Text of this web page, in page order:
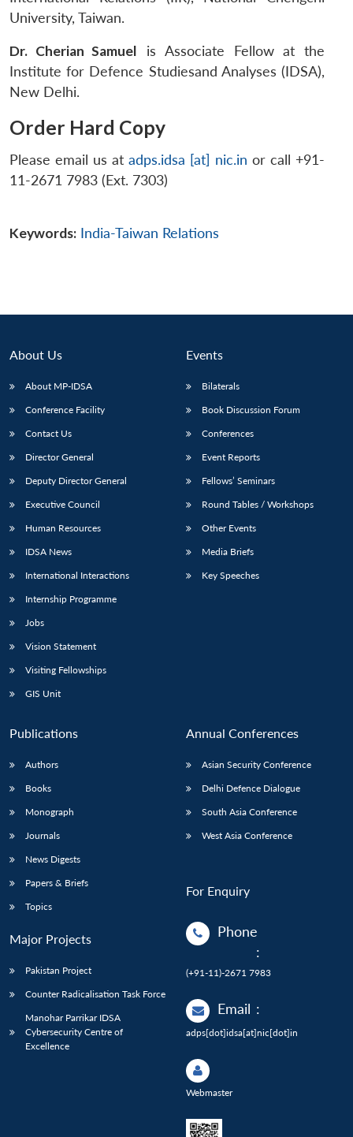
University, Taiwan.
Dr. Cherian Samuel is Associate Fellow at the
Institute for Defence Studiesand Analyses (IDSA),
New Delhi.
Order Hard Copy
Please email us at adps.idsa [at] nic.in or call +91-
11-2671 7983 (Ext. 7303)
Keywords: India-Taiwan Relations
About Us
About MP-IDSA
Conference Facility
Contact Us
Director General
Deputy Director General
Executive Council
Human Resources
IDSA News
International Interactions
Internship Programme
Jobs
Vision Statement
Visiting Fellowships
GIS Unit
Events
Bilaterals
Book Discussion Forum
Conferences
Event Reports
Fellows’ Seminars
Round Tables / Workshops
Other Events
Media Briefs
Key Speeches
Publications
Authors
Books
Monograph
Journals
News Digests
Papers & Briefs
Topics
Major Projects
Pakistan Project
Counter Radicalisation Task Force
Manohar Parrikar IDSA
Cybersecurity Centre of
Excellence
Annual Conferences
Asian Security Conference
Delhi Defence Dialogue
South Asia Conference
West Asia Conference
For Enquiry
Phone
:
(+91-11)-2671 7983
Email :
adps[dot]idsa[at]nic[dot]in
Webmaster